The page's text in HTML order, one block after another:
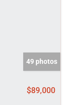
49 photos
$89,000